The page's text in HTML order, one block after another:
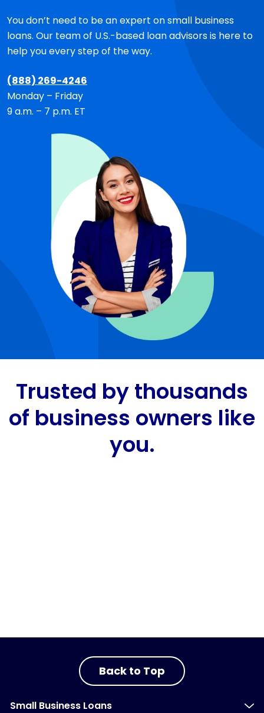
You don’t need to be an expert on small business
loans. Our team of U.S.-based loan advisors is here to
help you every step of the way.
(888) 269-4246
Monday – Friday
9 a.m. – 7 p.m. ET
Trusted by thousands
of business owners like
you.
Back to Top
Small Business Loans